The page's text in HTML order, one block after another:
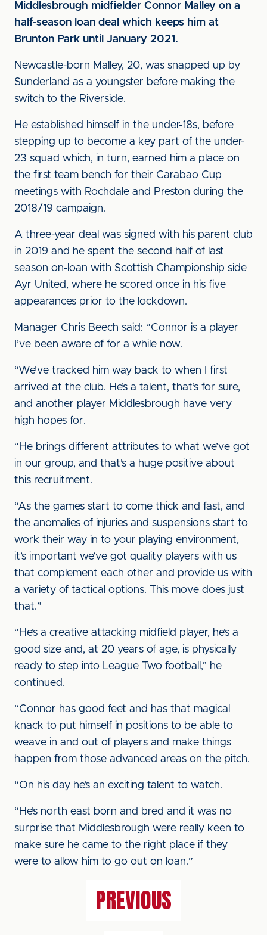
Middlesbrough midfielder Connor Malley on a
half-season loan deal which keeps him at
Brunton Park until January 2021.
Newcastle-born Malley, 20, was snapped up by
Sunderland as a youngster before making the
switch to the Riverside.
He established himself in the under-18s, before
stepping up to become a key part of the under-
23 squad which, in turn, earned him a place on
the first team bench for their Carabao Cup
meetings with Rochdale and Preston during the
2018/19 campaign.
A three-year deal was signed with his parent club
in 2019 and he spent the second half of last
season on-loan with Scottish Championship side
Ayr United, where he scored once in his five
appearances prior to the lockdown.
Manager Chris Beech said: “Connor is a player
I’ve been aware of for a while now.
“We’ve tracked him way back to when I first
arrived at the club. He’s a talent, that’s for sure,
and another player Middlesbrough have very
high hopes for.
“He brings different attributes to what we’ve got
in our group, and that’s a huge positive about
this recruitment.
“As the games start to come thick and fast, and
the anomalies of injuries and suspensions start to
work their way in to your playing environment,
it’s important we’ve got quality players with us
that complement each other and provide us with
a variety of tactical options. This move does just
that.”
“He’s a creative attacking midfield player, he’s a
good size and, at 20 years of age, is physically
ready to step into League Two football,” he
continued.
“Connor has good feet and has that magical
knack to put himself in positions to be able to
weave in and out of players and make things
happen from those advanced areas on the pitch.
“On his day he’s an exciting talent to watch.
“He’s north east born and bred and it was no
surprise that Middlesbrough were really keen to
make sure he came to the right place if they
were to allow him to go out on loan.”
PREVIOUS